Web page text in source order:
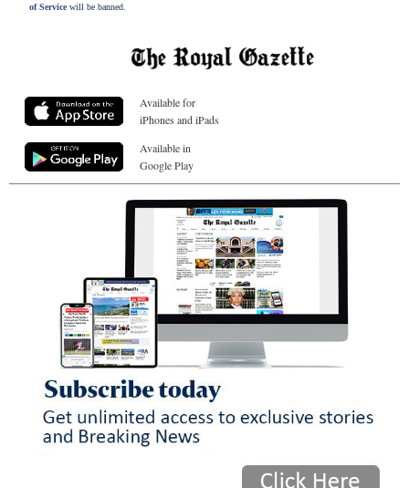
of Servicewill be banned.
Available for
iPhones and iPads
Available in
Google Play